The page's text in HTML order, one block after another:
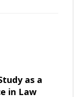
as a
in Law